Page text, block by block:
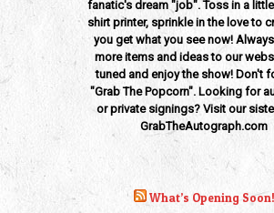
fanatic's dream "job". Toss in a
shirt printer, sprinkle in the love to
you get what you see now!
more items and ideas to our
tuned and enjoy the show! Don't
"Grab The Popcorn". Looking for
or private signings? Visit our
GrabTheAutograph.com
What’s Opening Soon!